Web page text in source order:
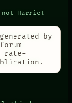
Harriet
by
rate-